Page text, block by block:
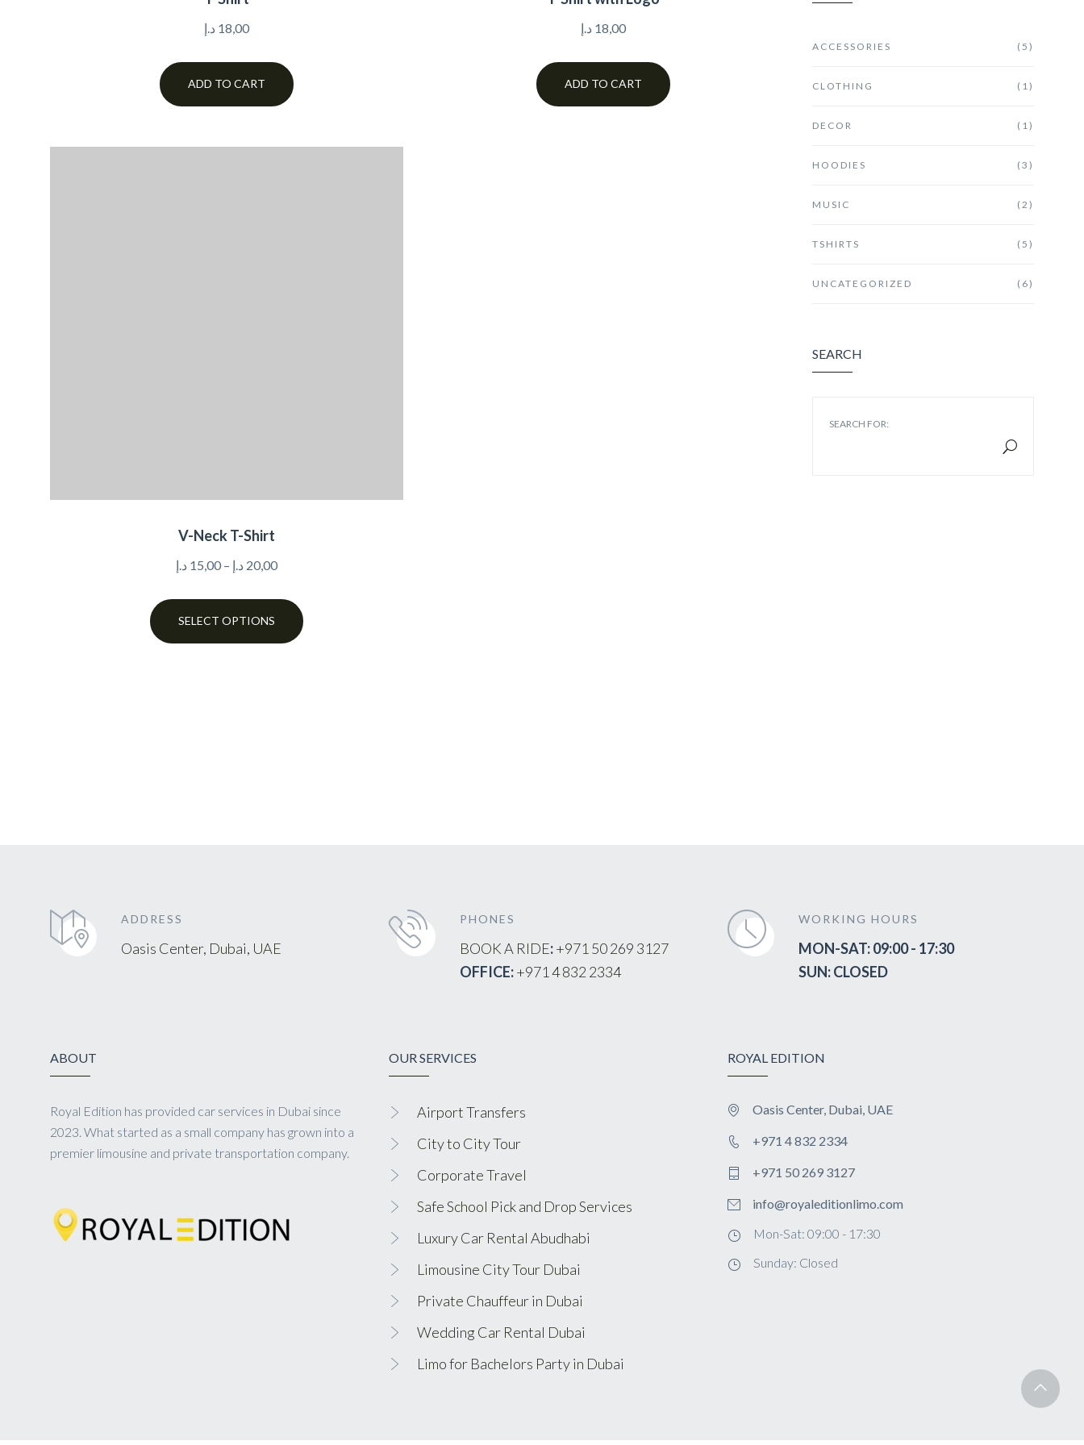
18,00 د.إ
ADD TO CART
18,00 د.إ
ADD TO CART
V-Neck T-Shirt
15,00 د.إ – 20,00 د.إ
SELECT OPTIONS
ACCESSORIES (5)
CLOTHING (1)
DECOR (1)
HOODIES (3)
MUSIC (2)
TSHIRTS (5)
UNCATEGORIZED (6)
SEARCH
SEARCH FOR:
ADDRESS
Oasis Center, Dubai, UAE
PHONES
BOOK A RIDE:+971 50 269 3127
OFFICE:+971 4 832 2334
WORKING HOURS
MON-SAT: 09:00 - 17:30
SUN: CLOSED
ABOUT
Royal Edition has provided car services in Dubai since
2023. What started as a small company has grown into a
premier limousine and private transportation company.
OUR SERVICES
Airport Transfers
City to City Tour
Corporate Travel
Safe School Pick and Drop Services
Luxury Car Rental Abudhabi
Limousine City Tour Dubai
Private Chauffeur in Dubai
Wedding Car Rental Dubai
Limo for Bachelors Party in Dubai
ROYAL EDITION
Oasis Center, Dubai, UAE
+971 4 832 2334
+971 50 269 3127
info@royaleditionlimo.com
Mon-Sat: 09:00 - 17:30
Sunday: Closed